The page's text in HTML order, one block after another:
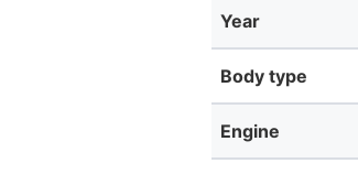
Year
Body type
Engine